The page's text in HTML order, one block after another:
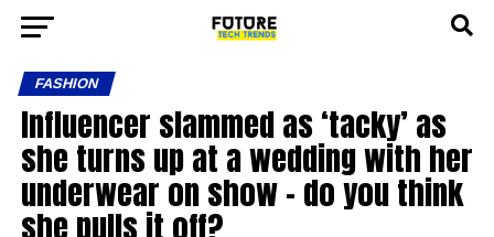
FASHION
Influencer slammed as ‘tacky’ as
she turns up at a wedding with her
underwear on show – do you think
she pulls it off?